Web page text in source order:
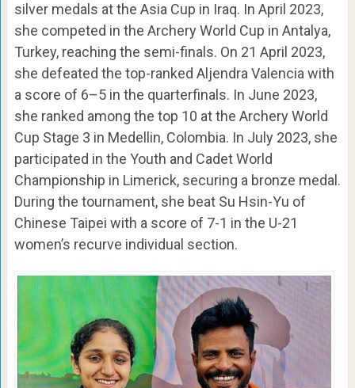
silver medals at the Asia Cup in Iraq. In April 2023,
she competed in the Archery World Cup in Antalya,
Turkey, reaching the semi-finals. On 21 April 2023,
she defeated the top-ranked Aljendra Valencia with
a score of 6–5 in the quarterfinals. In June 2023,
she ranked among the top 10 at the Archery World
Cup Stage 3 in Medellin, Colombia. In July 2023, she
participated in the Youth and Cadet World
Championship in Limerick, securing a bronze medal.
During the tournament, she beat Su Hsin-Yu of
Chinese Taipei with a score of 7-1 in the U-21
women’s recurve individual section.